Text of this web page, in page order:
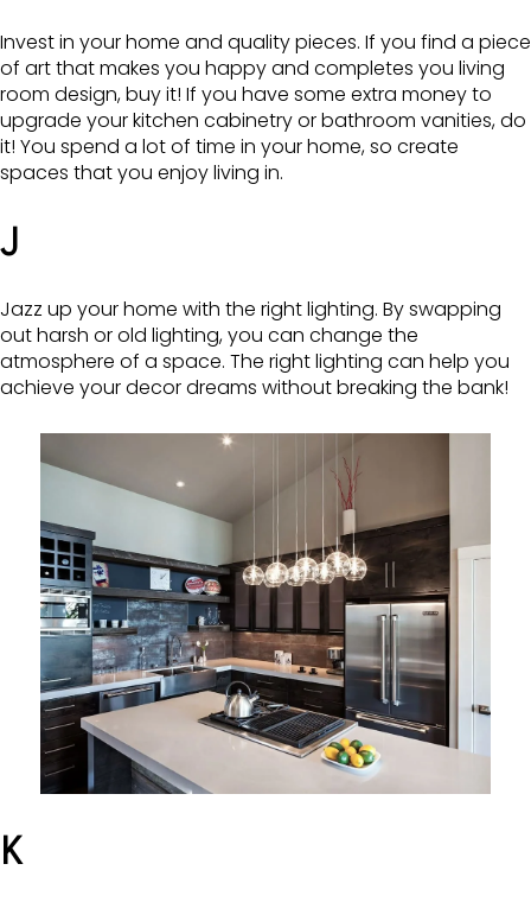
Invest in your home and quality pieces. If you find a piece
of art that makes you happy and completes you living
room design, buy it! If you have some extra money to
upgrade your kitchen cabinetry or bathroom vanities, do
it! You spend a lot of time in your home, so create
spaces that you enjoy living in.
J
Jazz up your home with the right lighting. By swapping
out harsh or old lighting, you can change the
atmosphere of a space. The right lighting can help you
achieve your decor dreams without breaking the bank!
K